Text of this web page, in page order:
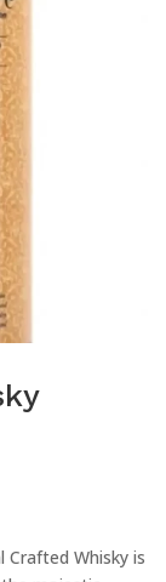
Crafted Whisky is